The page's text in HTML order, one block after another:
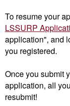
To resume your
LSSURP
application", and
you registered.
Once you submit
application, all
resubmit!